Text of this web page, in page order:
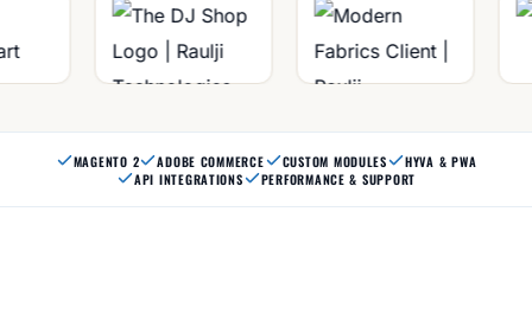
MAGENTO 2 ADOBE COMMERCE CUSTOM MODULES
HYVA & PWA
API INTEGRATIONS
PERFORMANCE & SUPPORT